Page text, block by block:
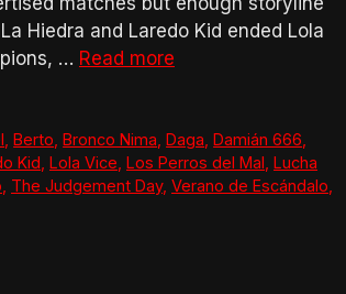
Hiedra and Laredo Kid ended Lola
… Read more
,Berto ,Bronco Nima ,Daga ,Damián 666
Kid Lola Vice Los Perros del Mal Lucha
The Judgement Day, Verano de Escándalo